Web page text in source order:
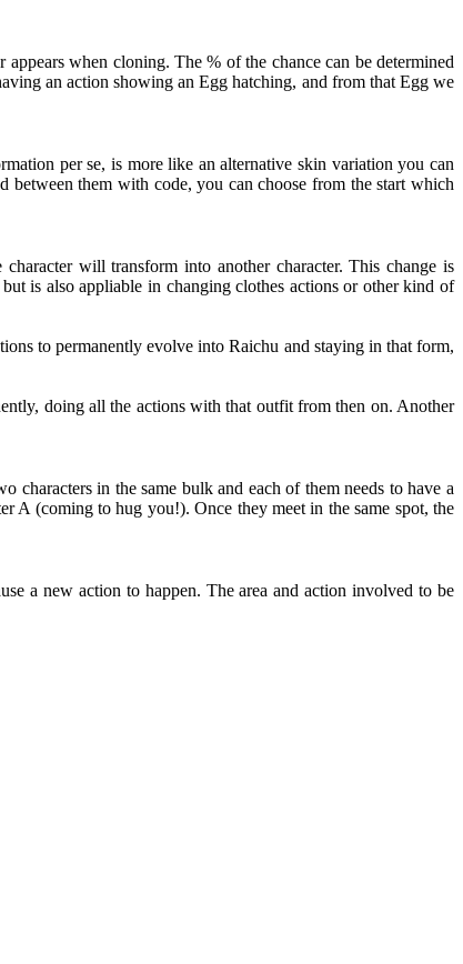
when cloning. The % of the chance can be determined
an action showing an Egg hatching, and from that Egg we
per se, is more like an alternative skin variation you can
them with code, you can choose from the start which
will transform into another character. This change is
is also appliable in changing clothes actions or other kind of
to permanently evolve into Raichu and staying in that form,
doing all the actions with that outfit from then on. Another
characters in the same bulk and each of them needs to have a
(coming to hug you!). Once they meet in the same spot, the
a new action to happen. The area and action involved to be